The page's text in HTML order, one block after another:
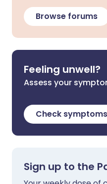
Browse forums
Feeling unwell?
Assess your
Check symptoms
Sign up to the